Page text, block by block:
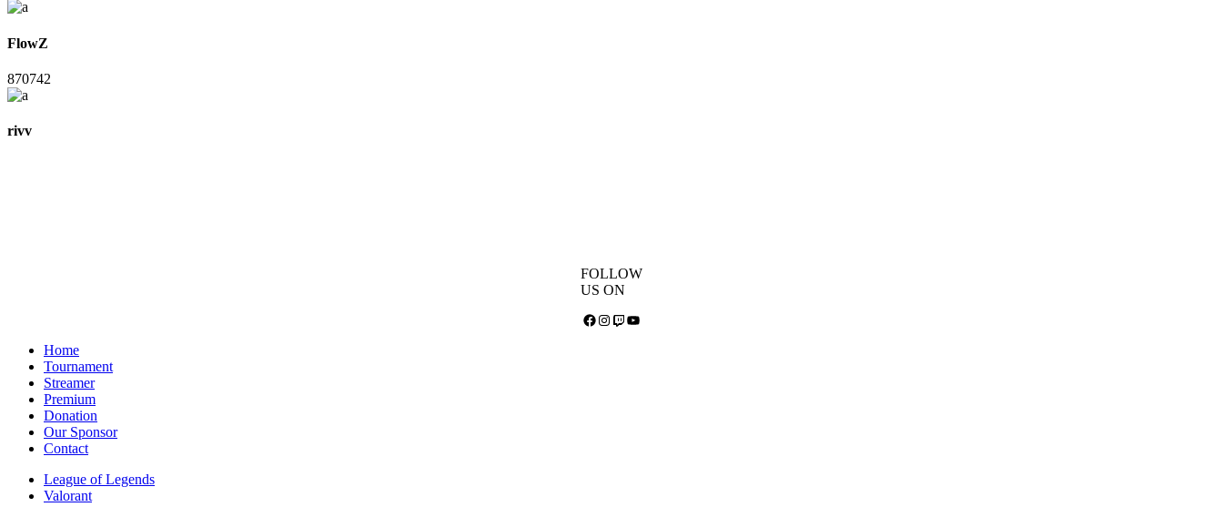
FlowZ
870742
rivv
FOLLOW
US ON
Facebook
Instagram
TwitchYouTube
Home
Tournament
Streamer
Premium
Donation
Our Sponsor
Contact
League of Legends
Valorant